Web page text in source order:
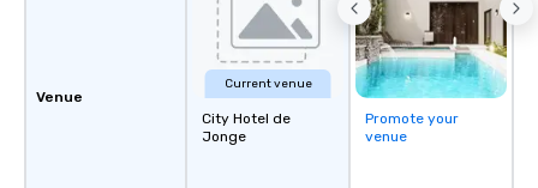
Venue
Current venue
City Hotel de
Jonge
Promote your
venue